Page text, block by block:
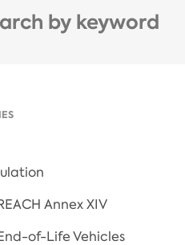
Annex XIV
of-Life Vehicles